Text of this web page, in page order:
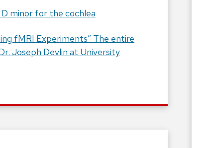
D minor for the cochlea
fMRI Experiments” The entire
Joseph Devlin at University